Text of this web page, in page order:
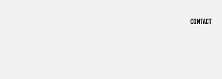
CONTACT